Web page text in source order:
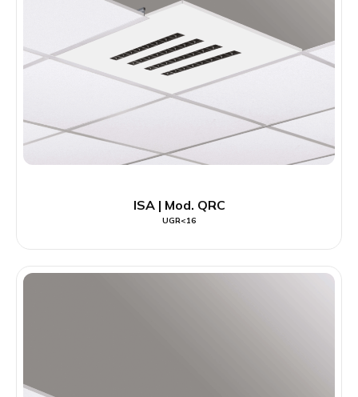
ISA | Mod. QRC
UGR<16